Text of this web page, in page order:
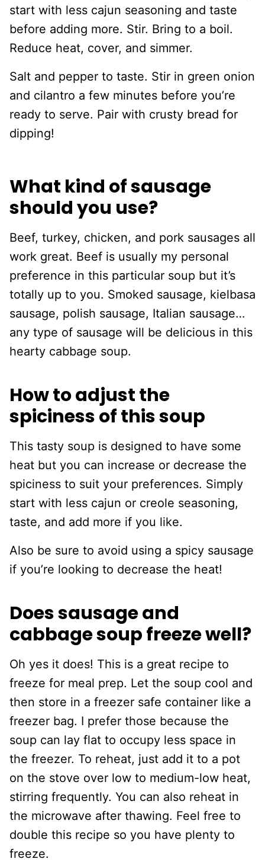
start with less cajun seasoning and taste
before adding more. Stir. Bring to a boil.
Reduce heat, cover, and simmer.
Salt and pepper to taste. Stir in green onion
and cilantro a few minutes before you’re
ready to serve. Pair with crusty bread for
dipping!
What kind of sausage
should you use?
Beef, turkey, chicken, and pork sausages all
work great. Beef is usually my personal
preference in this particular soup but it’s
totally up to you. Smoked sausage, kielbasa
sausage, polish sausage, Italian sausage…
any type of sausage will be delicious in this
hearty cabbage soup.
How to adjust the
spiciness of this soup
This tasty soup is designed to have some
heat but you can increase or decrease the
spiciness to suit your preferences. Simply
start with less cajun or creole seasoning,
taste, and add more if you like.
Also be sure to avoid using a spicy sausage
if you’re looking to decrease the heat!
Does sausage and
cabbage soup freeze well?
Oh yes it does! This is a great recipe to
freeze for meal prep. Let the soup cool and
then store in a freezer safe container like a
freezer bag. I prefer those because the
soup can lay flat to occupy less space in
the freezer. To reheat, just add it to a pot
on the stove over low to medium-low heat,
stirring frequently. You can also reheat in
the microwave after thawing. Feel free to
double this recipe so you have plenty to
freeze.